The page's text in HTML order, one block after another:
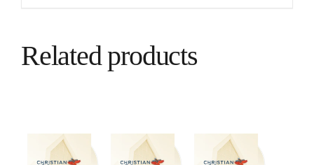
Related products